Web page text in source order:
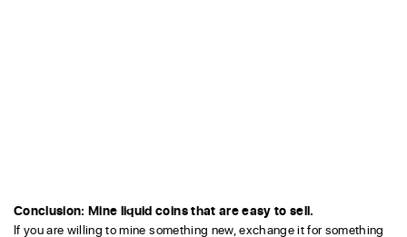
Conclusion: Mine liquid coins that are easy to sell.
If you are willing to mine something new, exchange it for something